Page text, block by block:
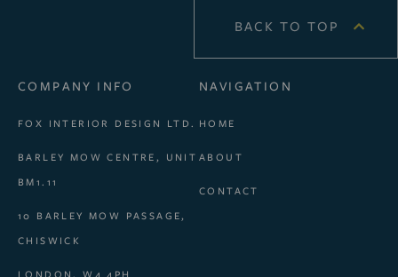
BACK TO TOP
COMPANY INFO
FOX INTERIOR DESIGN LTD.
BARLEY MOW CENTRE, UNIT
BM1.11
10 BARLEY MOW PASSAGE,
CHISWICK
NAVIGATION
HOME
ABOUT
CONTACT